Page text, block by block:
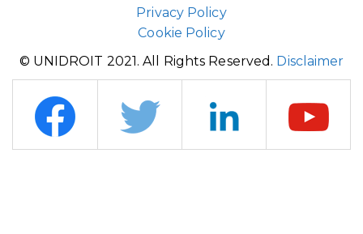
Privacy Policy
Cookie Policy
© UNIDROIT 2021. All Rights Reserved. Disclaimer